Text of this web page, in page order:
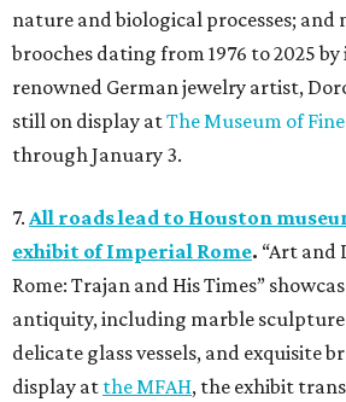
nature and biological processes; and
brooches dating from 1976 to 2025
renowned German jewelry artist,
still on display atThe Museum of
through January 3.
7. All roads lead to Houston
exhibit of Imperial Rome. “Art and
Rome: Trajan and His Times”
antiquity, including marble
delicate glass vessels, and exquisite
display at the MFAH, the exhibit